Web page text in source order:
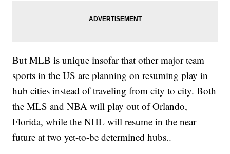
But MLB is unique insofar that other major team
sports in the US are planning on resuming play in
hub cities instead of traveling from city to city. Both
the MLS and NBA will play out of Orlando,
Florida, while the NHL will resume in the near
future at two yet-to-be determined hubs..